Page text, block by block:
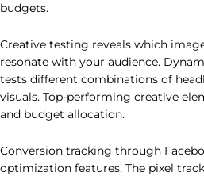
budgets.
Creative testing reveals which
resonate with your audience.
tests different combinations of
visuals. Top-performing creative
and budget allocation.
Conversion tracking through
optimization features. The pixel